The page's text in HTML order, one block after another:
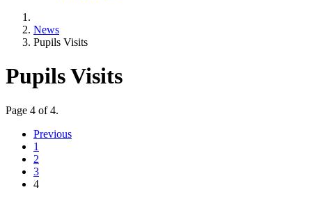
News
Pupils Visits
Pupils Visits
Page 4 of 4.
Previous
1
2
3
4